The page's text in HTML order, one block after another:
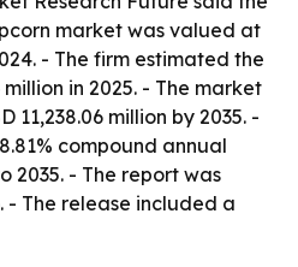
market was valued at
- The firm estimated the
in 2025. - The market
11,238.06 million by 2035. -
compound annual
2035. - The report was
- The release included a